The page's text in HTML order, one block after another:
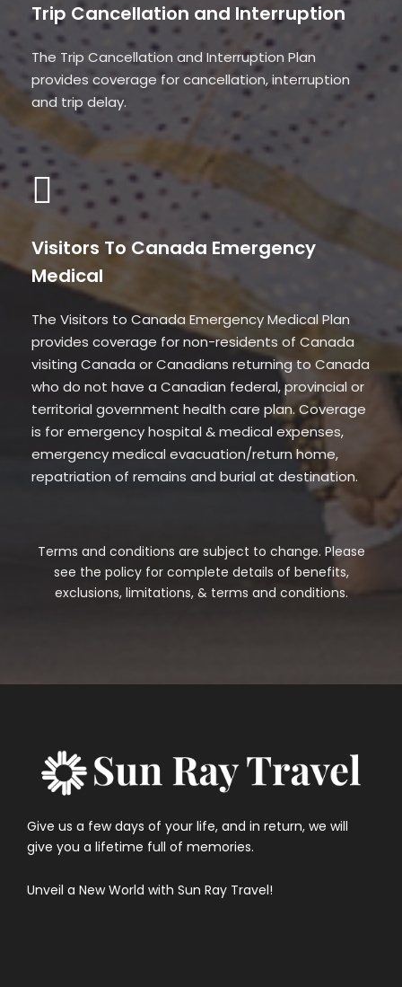
Trip Cancellation and Interruption
The Trip Cancellation and Interruption Plan
provides coverage for cancellation, interruption
and trip delay.
Visitors To Canada Emergency
Medical
The Visitors to Canada Emergency Medical Plan
provides coverage for non-residents of Canada
visiting Canada or Canadians returning to Canada
who do not have a Canadian federal, provincial or
territorial government health care plan. Coverage
is for emergency hospital & medical expenses,
emergency medical evacuation/return home,
repatriation of remains and burial at destination.
Terms and conditions are subject to change. Please
see the policy for complete details of benefits,
exclusions, limitations, & terms and conditions.
Give us a few days of your life, and in return, we will
give you a lifetime full of memories.
Unveil a New World with Sun Ray Travel!